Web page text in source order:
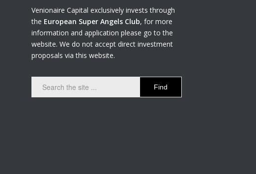
Venionaire Capital exclusively invests through
the European Super Angels Club, for more
information and application please go to the
website. We do not accept direct investment
proposals via this website.